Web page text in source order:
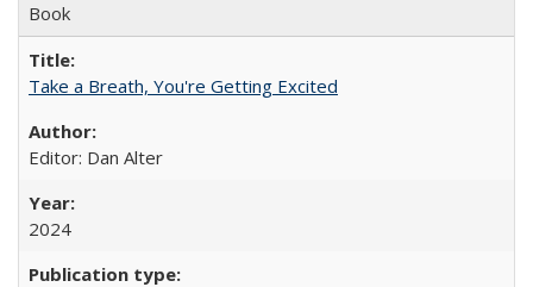
Book
Take a Breath, You're Getting Excited
Editor: Dan Alter
2024